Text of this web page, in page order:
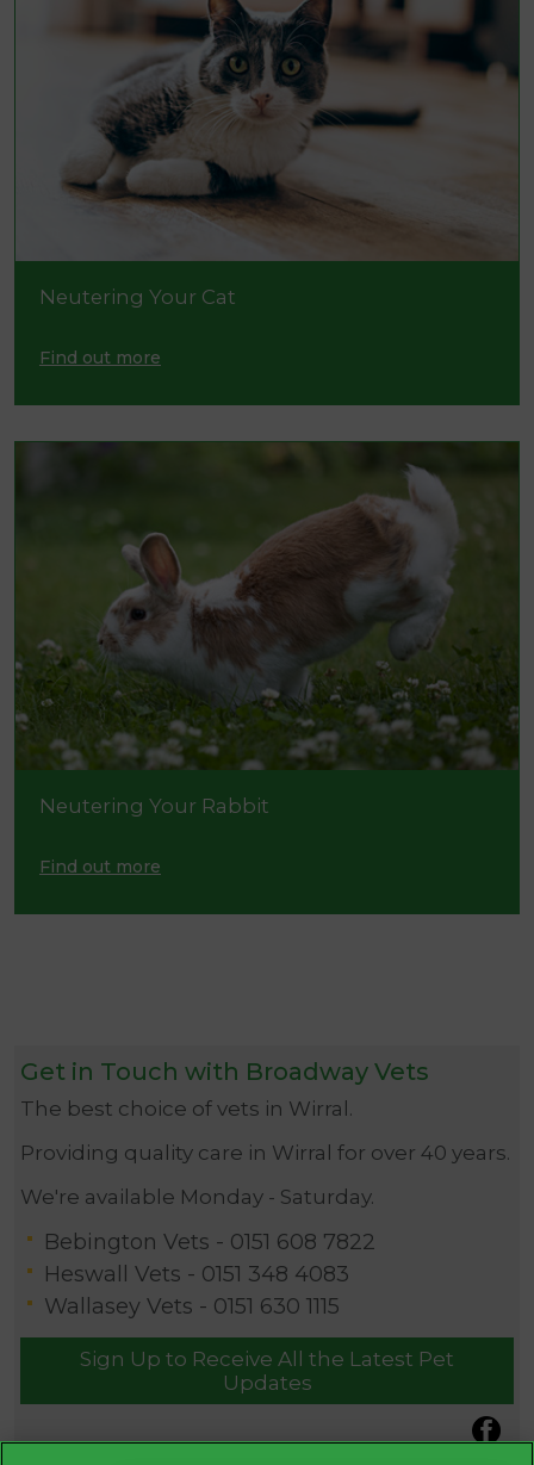
Neutering Your Cat
Find out more
Neutering Your Rabbit
Find out more
Get in Touch with Broadway Vets
The best choice of vets in Wirral.
Providing quality care in Wirral for over 40 years.
We're available Monday - Saturday.
Bebington Vets - 0151 608 7822
Heswall Vets - 0151 348 4083
Wallasey Vets - 0151 630 1115
Sign Up to Receive All the Latest Pet
Updates